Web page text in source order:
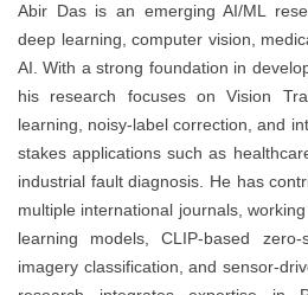
Abir Das is an emerging AI/ML
deep learning, computer vision,
AI. With a strong foundation in
his research focuses on Vision
learning, noisy-label correction, and
stakes applications such as
industrial fault diagnosis. He has
multiple international journals,
learning models, CLIP-based
imagery classification, and sensor-